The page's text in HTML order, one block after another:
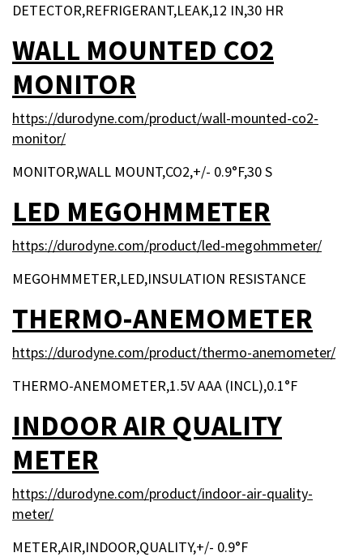
DETECTOR,REFRIGERANT,LEAK,12 IN,30 HR
WALL MOUNTED CO2
MONITOR
https://durodyne.com/product/wall-mounted-co2-
monitor/
MONITOR,WALL MOUNT,CO2,+/- 0.9°F,30 S
LED MEGOHMMETER
https://durodyne.com/product/led-megohmmeter/
MEGOHMMETER,LED,INSULATION RESISTANCE
THERMO-ANEMOMETER
https://durodyne.com/product/thermo-anemometer/
THERMO-ANEMOMETER,1.5V AAA (INCL),0.1°F
INDOOR AIR QUALITY
METER
https://durodyne.com/product/indoor-air-quality-
meter/
METER,AIR,INDOOR,QUALITY,+/- 0.9°F